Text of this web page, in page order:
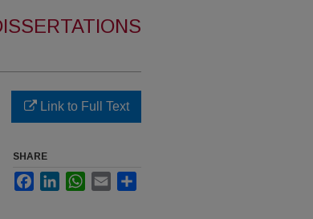
Link to Full Text
SHARE
FacebookLinkedInWhatsApp
Email